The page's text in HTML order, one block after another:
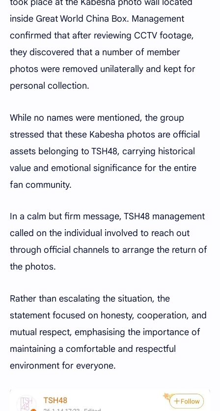
inside Great World China Box. Management
confirmed that after reviewing CCTV footage,
they discovered that a number of member
photos were removed unilaterally and kept for
personal collection.
While no names were mentioned, the group
stressed that these Kabesha photos are official
assets belonging to TSH48, carrying historical
value and emotional significance for the entire
fan community.
In a calm but firm message, TSH48 management
called on the individual involved to reach out
through official channels to arrange the return of
the photos.
Rather than escalating the situation, the
statement focused on honesty, cooperation, and
mutual respect, emphasising the importance of
maintaining a comfortable and respectful
environment for everyone.